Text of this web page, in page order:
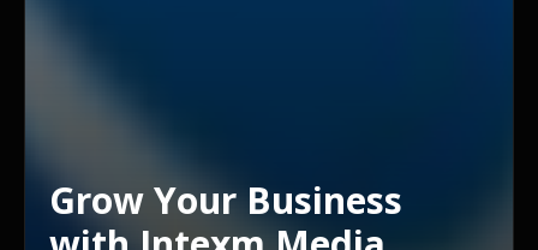
Grow Your Business